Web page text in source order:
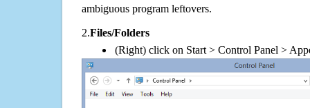
ambiguous program leftovers.
2.Files/Folders
(Right) click on Start > Control Panel >